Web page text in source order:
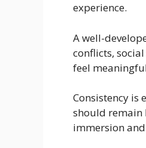
experience.
A well-
conflicts,
feel
Consistency is
should remain
immersion